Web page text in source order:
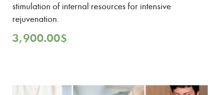
stimulation of internal resources for intensive
rejuvenation.
3,900.00$